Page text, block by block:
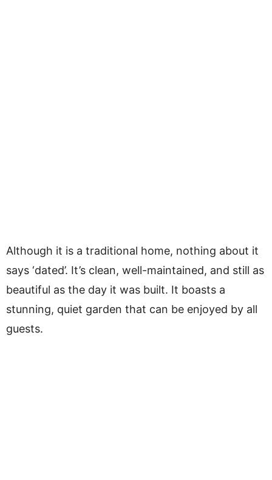
Although it is a traditional home, nothing about it
says ‘dated’. It’s clean, well-maintained, and still as
beautiful as the day it was built. It boasts a
stunning, quiet garden that can be enjoyed by all
guests.